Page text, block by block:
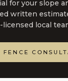
for your slope
written
licensed local
FENCE